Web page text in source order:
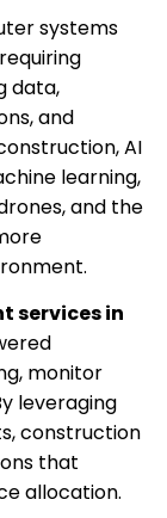
systems
data,
and
AI
learning,
and the
services in
monitor
leveraging
construction
that
allocation.